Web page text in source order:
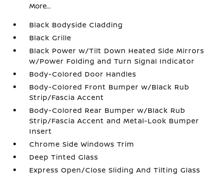
More...
Black Bodyside Cladding
Black Grille
Black Power w/Tilt Down Heated Side Mirrors
w/Power Folding and Turn Signal Indicator
Body-Colored Door Handles
Body-Colored Front Bumper w/Black Rub
Strip/Fascia Accent
Body-Colored Rear Bumper w/Black Rub
Strip/Fascia Accent and Metal-Look Bumper
Insert
Chrome Side Windows Trim
Deep Tinted Glass
Express Open/Close Sliding And Tilting Glass